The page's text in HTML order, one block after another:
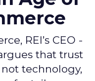
REI’s CEO -
that trust
technology,